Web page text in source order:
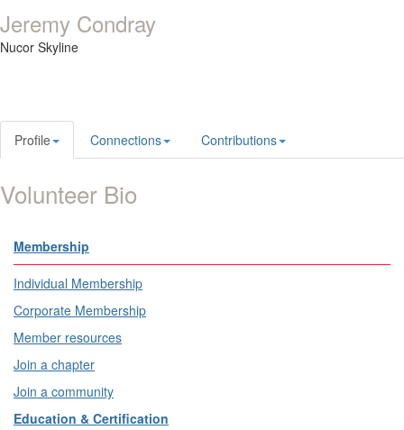
Jeremy Condray
Nucor Skyline
Profile Connections Contributions
Volunteer Bio
Membership
Individual Membership
Corporate Membership
Member resources
Join a chapter
Join a community
Education & Certification